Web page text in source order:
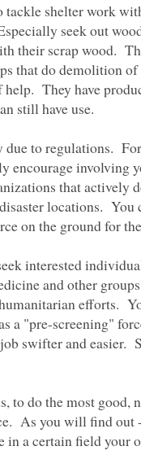
tackle shelter work
seek out
their scrap wood.
that do demolition
help. They have
due to regulations.
encourage involving
that actively
locations. You
interested
and other
efforts.
a "pre-screening"
swifter and easier.
to do the most good,
As you will find out
in a certain field your